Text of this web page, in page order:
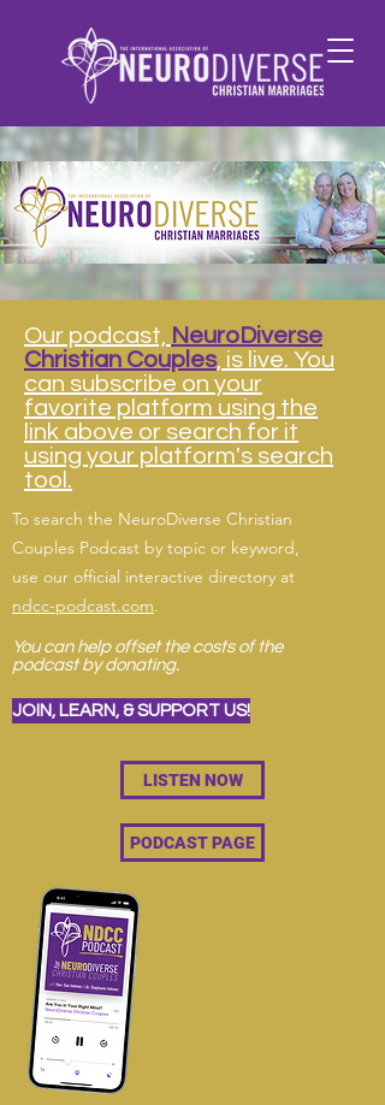
Our podcast, NeuroDiverse
Christian Couples, is live. You
can subscribe on your
favorite platform using the
link above or search for it
using your platform's search
tool.
To search the NeuroDiverse Christian
Couples Podcast by topic or keyword,
use our official interactive directory at
ndcc-podcast.com.
You can help offset the costs of the
podcast by donating.
JOIN, LEARN, & SUPPORT US!
LISTEN NOW
PODCAST PAGE